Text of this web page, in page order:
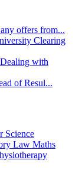
offers from...
Clearing
Dealing with
of Resul...
Science
Law Maths